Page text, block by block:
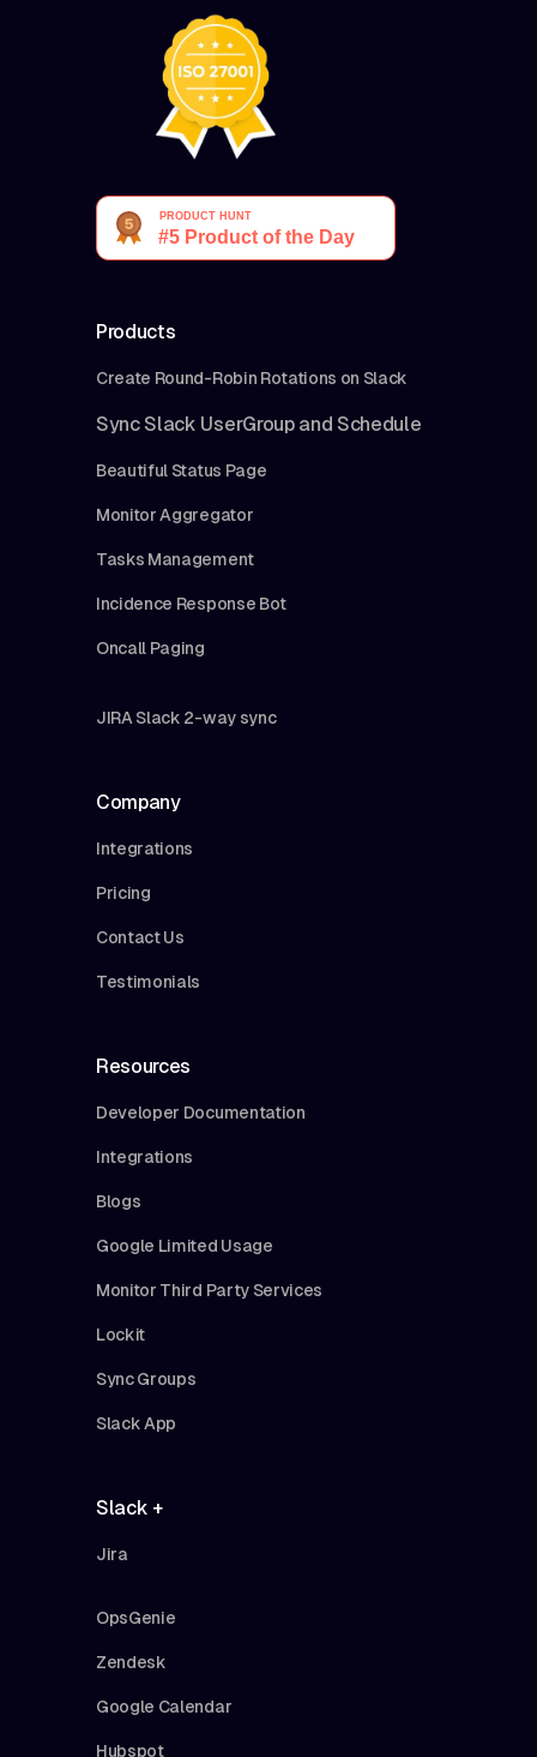
Products
Create Round-Robin Rotations on Slack
Sync Slack UserGroup and Schedule
Beautiful Status Page
Monitor Aggregator
Tasks Management
Incidence Response Bot
Oncall Paging
JIRA Slack 2-way sync
Company
Integrations
Pricing
Contact Us
Testimonials
Resources
Developer Documentation
Integrations
Blogs
Google Limited Usage
Monitor Third Party Services
Lockit
Sync Groups
Slack App
Slack +
Jira
OpsGenie
Zendesk
Google Calendar
Hubspot